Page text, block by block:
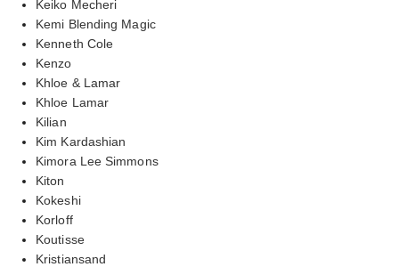
Keiko Mecheri
Kemi Blending Magic
Kenneth Cole
Kenzo
Khloe & Lamar
Khloe Lamar
Kilian
Kim Kardashian
Kimora Lee Simmons
Kiton
Kokeshi
Korloff
Koutisse
Kristiansand